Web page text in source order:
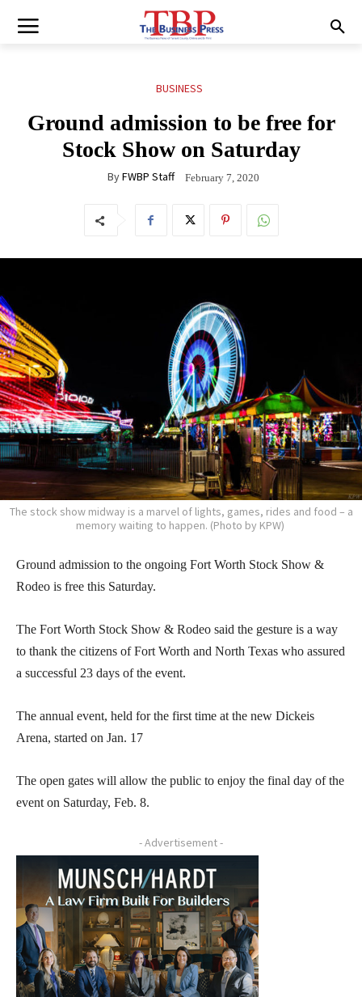
BUSINESS
Ground admission to be free for
Stock Show on Saturday
ByFWBP Staff February 7, 2020
The stock show midway is a marvel of lights, games, rides and food – a
memory waiting to happen. (Photo by KPW)
Ground admission to the ongoing Fort Worth Stock Show &
Rodeo is free this Saturday.
The Fort Worth Stock Show & Rodeo said the gesture is a way
to thank the citizens of Fort Worth and North Texas who assured
a successful 23 days of the event.
The annual event, held for the first time at the new Dickeis
Arena, started on Jan. 17
The open gates will allow the public to enjoy the final day of the
event on Saturday, Feb. 8.
- Advertisement -